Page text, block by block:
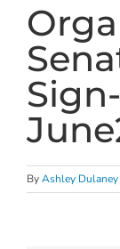
ByAshley Dulaney